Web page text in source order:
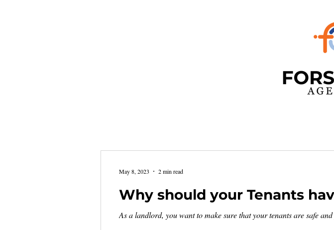
Why should your Tenants
As a landlord, you want to make sure that your tenants are safe
May 8, 2023 2 min read